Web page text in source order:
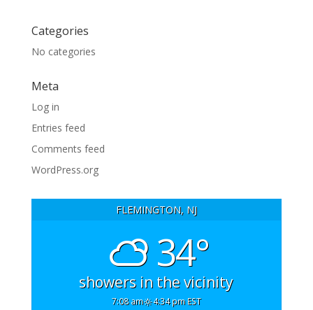
Categories
No categories
Meta
Log in
Entries feed
Comments feed
WordPress.org
FLEMINGTON, NJ
34°
showers in the vicinity
7:08 am 4:34 pm EST